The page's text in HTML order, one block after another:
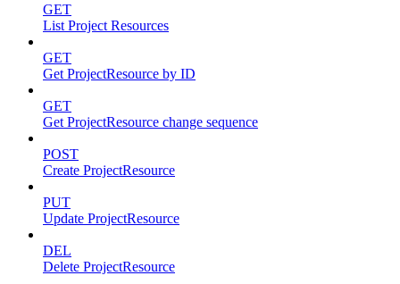
GET
List Project Resources
GET
Get ProjectResource by ID
GET
Get ProjectResource change sequence
POST
Create ProjectResource
PUT
Update ProjectResource
DEL
Delete ProjectResource